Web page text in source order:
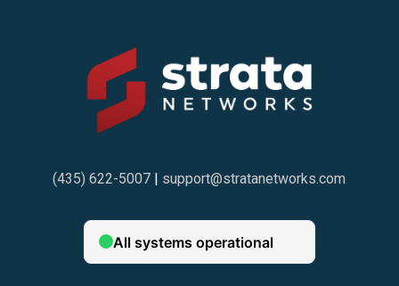
(435) 622-5007 | support@stratanetworks.com